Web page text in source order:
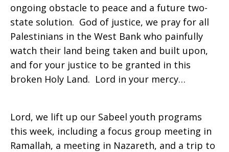
ongoing obstacle to peace and a future two-
state solution. God of justice, we pray for all
Palestinians in the West Bank who painfully
watch their land being taken and built upon,
and for your justice to be granted in this
broken Holy Land. Lord in your mercy…
Lord, we lift up our Sabeel youth programs
this week, including a focus group meeting in
Ramallah, a meeting in Nazareth, and a trip to